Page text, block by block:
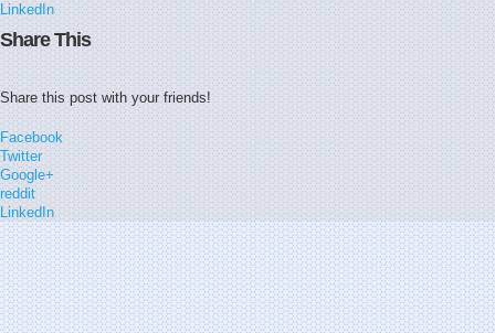
LinkedIn
Share This
Share this post with your friends!
Facebook
Twitter
Google+
reddit
LinkedIn